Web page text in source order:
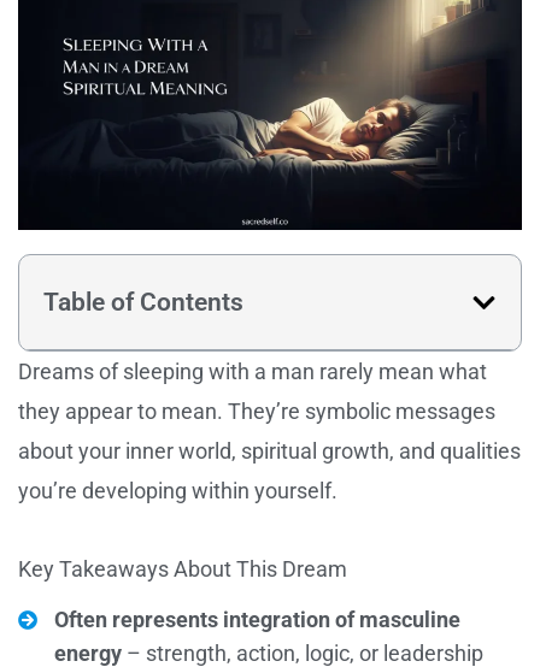
Table of Contents
Dreams of sleeping with a man rarely mean what
they appear to mean. They’re symbolic messages
about your inner world, spiritual growth, and qualities
you’re developing within yourself.
Key Takeaways About This Dream
Often represents integration of masculine
energy – strength, action, logic, or leadership